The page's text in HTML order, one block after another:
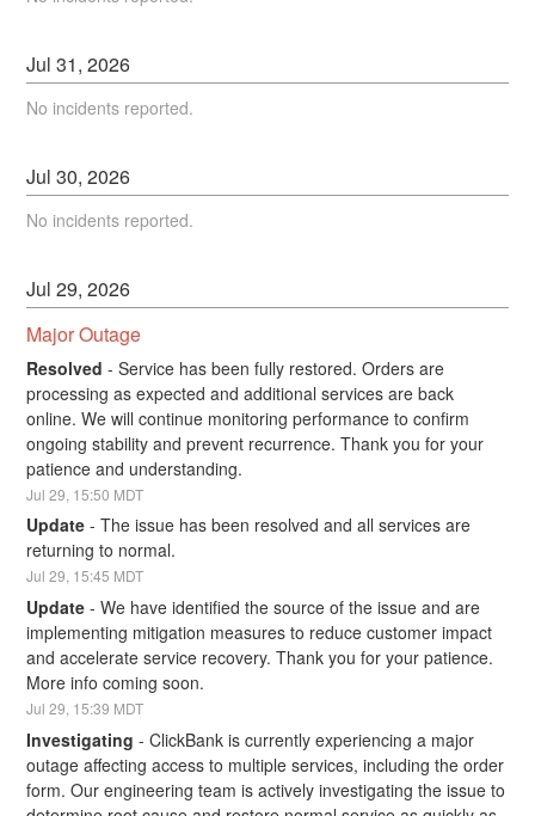
Jul31,2026
No incidents reported.
Jul30,2026
No incidents reported.
Jul29,2026
Major Outage
Resolved -Service has been fully restored. Orders are
processing as expected and additional services are back
online. We will continue monitoring performance to confirm
ongoing stability and prevent recurrence. Thank you for your
patience and understanding.
Jul29 15:50 MDT
Update -The issue has been resolved and all services are
returning to normal.
Jul29, 15:45 MDT
Update -We have identified the source of the issue and are
implementing mitigation measures to reduce customer impact
and accelerate service recovery. Thank you for your patience.
More info coming soon.
Jul29 15:39 MDT
Investigating -ClickBank is currently experiencing a major
outage affecting access to multiple services, including the order
form. Our engineering team is actively investigating the issue to